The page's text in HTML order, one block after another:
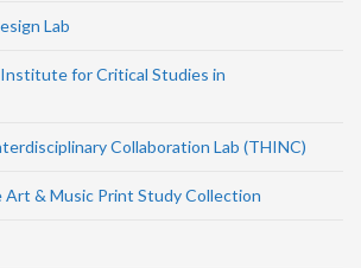
Lab
for Critical Studies in
Collaboration Lab (THINC)
Art & Music Print Study Collection